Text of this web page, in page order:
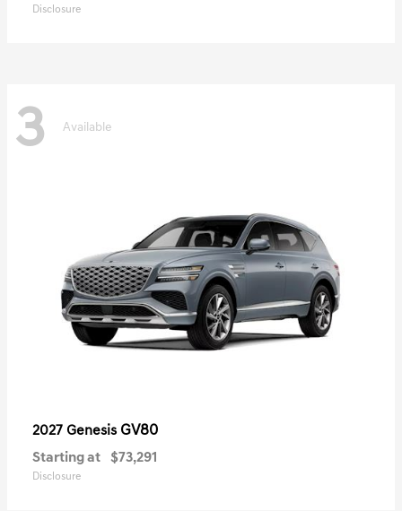
Disclosure
3 Available
2027 Genesis GV80
Starting at $73,291
Disclosure